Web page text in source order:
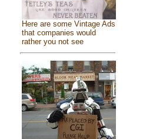
Here are some Vintage Ads
that companies would
rather you not see